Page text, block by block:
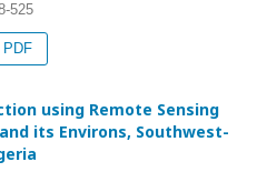
525
PDF
using Remote Sensing
its Environs, Southwest-